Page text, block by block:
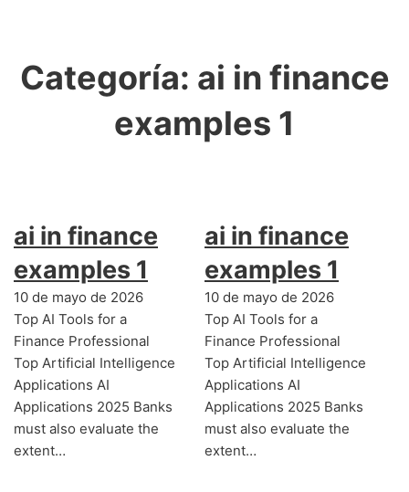
Categoría: ai in finance
examples 1
ai in finance
examples 1
10 de mayo de 2026
Top AI Tools for a
Finance Professional
Top Artificial Intelligence
Applications AI
Applications 2025 Banks
must also evaluate the
extent…
ai in finance
examples 1
10 de mayo de 2026
Top AI Tools for a
Finance Professional
Top Artificial Intelligence
Applications AI
Applications 2025 Banks
must also evaluate the
extent…